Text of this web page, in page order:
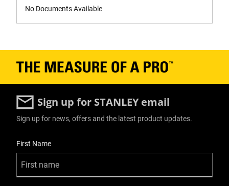
Short Tape
Short Tape
No Documents Available
Sign up for STANLEY email
Sign up for news, offers and the latest product updates.
First Name